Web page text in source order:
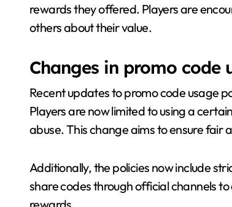
rewards they offered. Players are
others about their value.
Changes in promo code
Recent updates to promo code usage
Players are now limited to using a
abuse. This change aims to ensure fair
Additionally, the policies now include
share codes through official channels